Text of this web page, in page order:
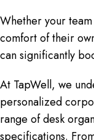
Whether your
comfort of their
can significantly
At TapWell, we
personalized
range of desk
specifications.